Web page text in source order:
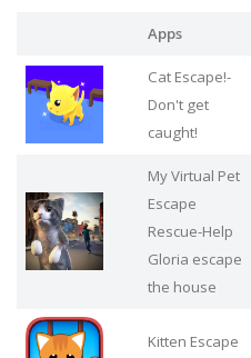
Apps
Cat Escape!-
Don't get
caught!
My Virtual Pet
Escape
Rescue-Help
Gloria escape
the house
Kitten Escape